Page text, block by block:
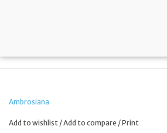
Ambrosiana
Add to wishlist /Add to compare /Print